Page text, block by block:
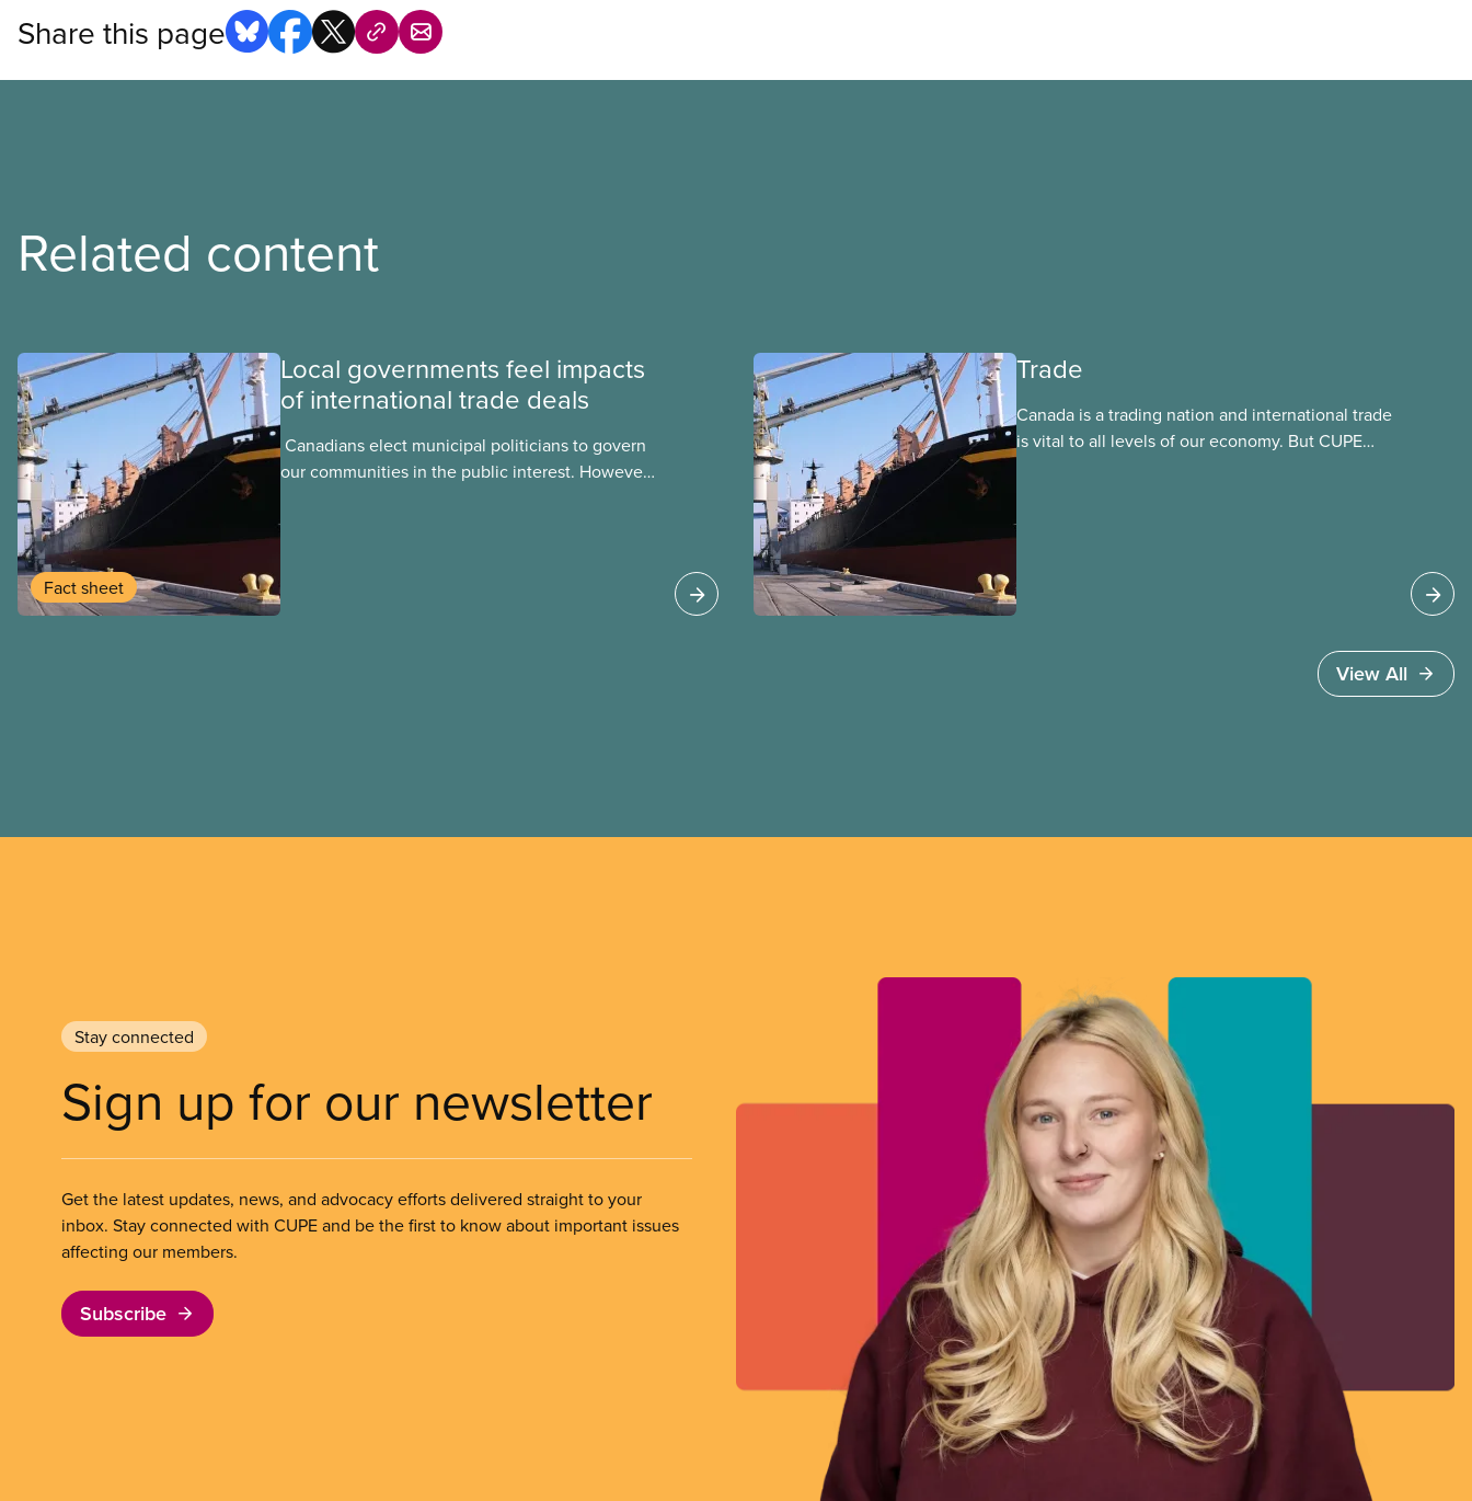
Share this page
Related content
Fact sheet
Local governments feel impacts
of international trade deals
​ Canadians elect municipal politicians to govern
our communities in the public interest. However,
Trade
Canada is a trading nation and international trade
is vital to all levels of our economy. But CUPE
View All
Stay connected
Sign up for our newsletter
Get the latest updates, news, and advocacy efforts delivered straight to your
inbox. Stay connected with CUPE and be the first to know about important issues
affecting our members.
Subscribe